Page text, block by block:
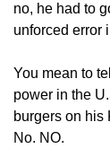
no, he had to
unforced error
You mean to
power in the
burgers on his
No. NO.